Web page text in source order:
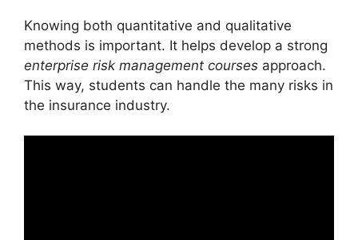
Knowing both quantitative and qualitative
methods is important. It helps develop a strong
enterprise risk management courses approach.
This way, students can handle the many risks in
the insurance industry.